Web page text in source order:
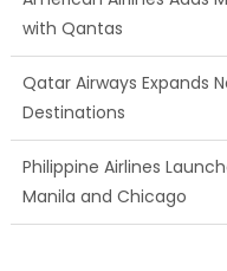
with Qantas
Qatar Airways Expands
Destinations
Philippine Airlines
Manila and Chicago